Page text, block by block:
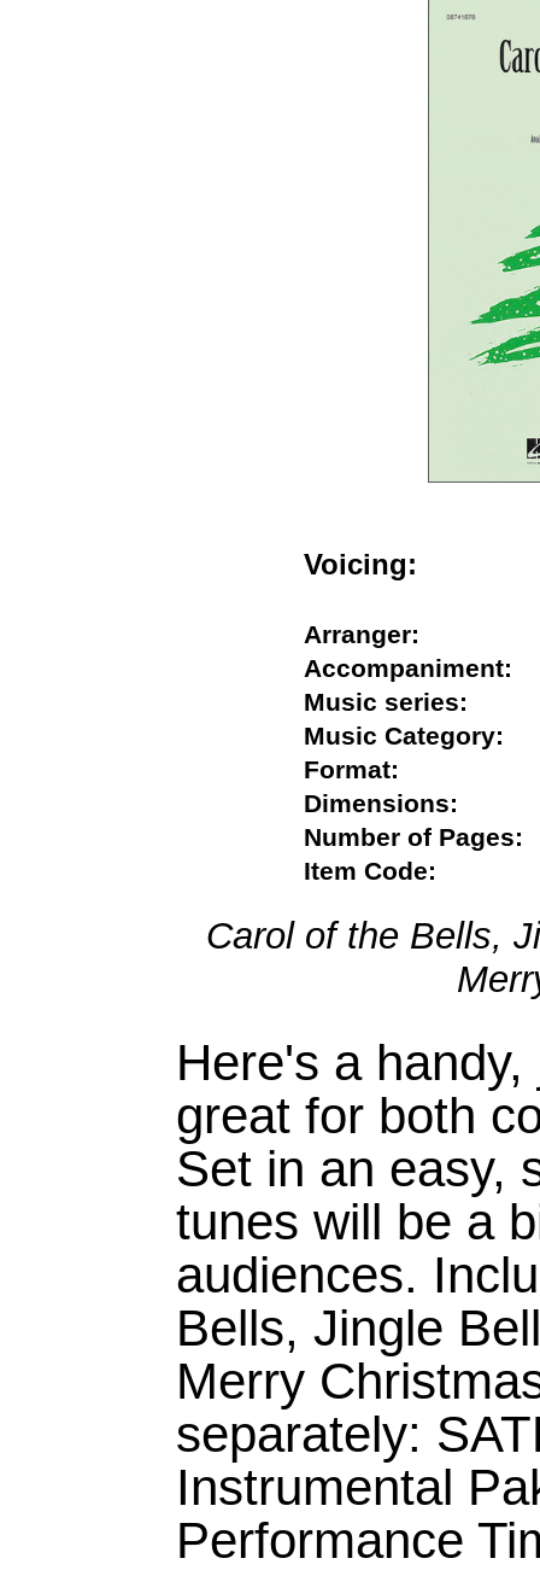
Voicing:
Arranger:
Music series:
Music
Format:
Dimensions:
Number of
Item Code:
Carol of the Bells,
Here's a
great for both
Set in an easy,
tunes will be a
audiences.
Bells, Jingle
Merry
separately:
Instrumental
Performance